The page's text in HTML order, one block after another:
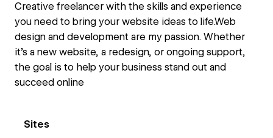
Creative freelancer with the skills and experience
you need to bring your website ideas to life.Web
design and development are my passion. Whether
it’s a new website, a redesign, or ongoing support,
the goal is to help your business stand out and
succeed online
Sites